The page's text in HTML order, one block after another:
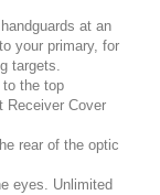
at an
your primary, for
targets.
the top
Cover
rear of the optic
eyes. Unlimited